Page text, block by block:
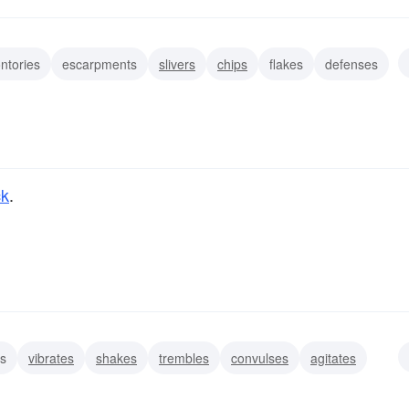
escarpments slivers chips flakes
defenses
.
vibrates shakes trembles convulses
agitates